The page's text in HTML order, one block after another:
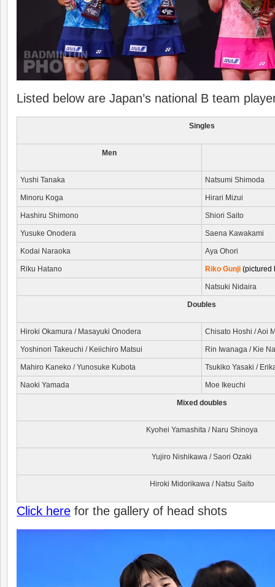
Listed below are Japan’s national B team
Singles
Men
Yushi Tanaka Natsumi Shimoda
Minoru Koga Hirari Mizui
Hashiru Shimono Shiori Saito
Yusuke Onodera Saena Kawakami
Kodai Naraoka Aya Ohori
Riku Hatano Riko Gunji (pictured
Natsuki Nidaira
Doubles
Hiroki Okamura / Masayuki Onodera Chisato Hoshi / Aoi
Yoshinori Takeuchi / Keiichiro Matsui Rin Iwanaga / Kie
Mahiro Kaneko / Yunosuke Kubota Tsukiko Yasaki /
Naoki Yamada Moe Ikeuchi
Mixed doubles
Kyohei Yamashita / Naru Shinoya
Yujiro Nishikawa / Saori Ozaki
Hiroki Midorikawa / Natsu Saito
Click here for the gallery of head shots